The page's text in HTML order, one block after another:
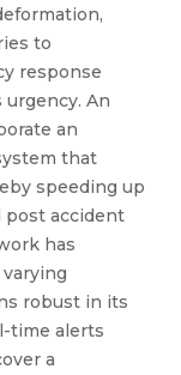
to
response
An
an
that
speeding up
post accident
has
robust in its
time alerts
a